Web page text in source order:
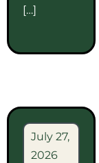
[…]
July 27,
2026